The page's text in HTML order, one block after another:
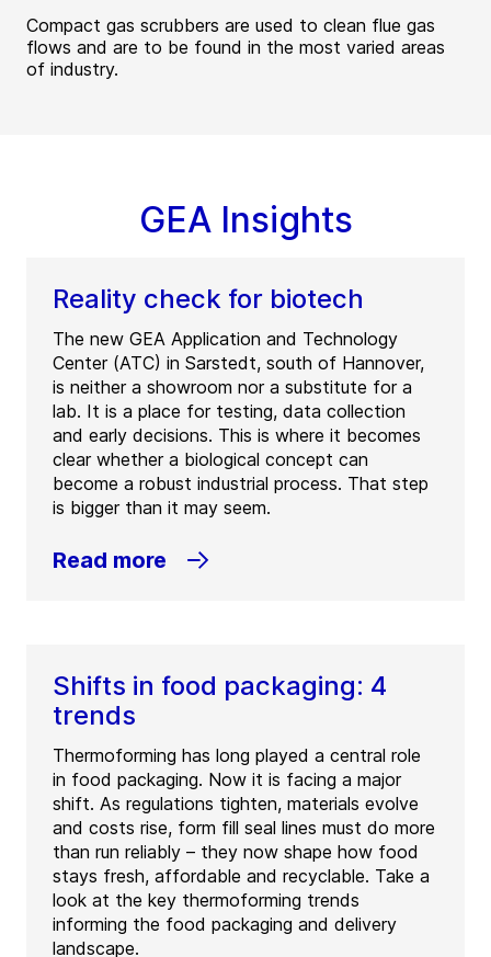
Compact gas scrubbers are used to clean flue gas
flows and are to be found in the most varied areas
of industry.
GEA Insights
Reality check for biotech
The new GEA Application and Technology
Center (ATC) in Sarstedt, south of Hannover,
is neither a showroom nor a substitute for a
lab. It is a place for testing, data collection
and early decisions. This is where it becomes
clear whether a biological concept can
become a robust industrial process. That step
is bigger than it may seem.
Read more
Shifts in food packaging: 4
trends
Thermoforming has long played a central role
in food packaging. Now it is facing a major
shift. As regulations tighten, materials evolve
and costs rise, form fill seal lines must do more
than run reliably – they now shape how food
stays fresh, affordable and recyclable. Take a
look at the key thermoforming trends
informing the food packaging and delivery
landscape.